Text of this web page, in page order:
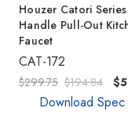
Houzer Catori
Handle Pull-Out
Faucet
CAT-172
$299.75 $194.84
Download